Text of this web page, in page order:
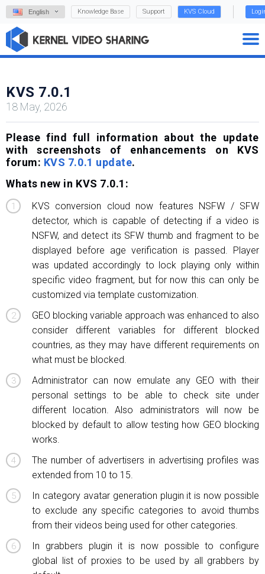
English Knowledge Base Support KVS Cloud
KVS 7.0.1
18 May, 2026
Please find full information about the update
with screenshots of enhancements on KVS
forum: KVS 7.0.1 update.
Whats new in KVS 7.0.1:
KVS conversion cloud now features NSFW / SFW
detector, which is capable of detecting if a video is
NSFW, and detect its SFW thumb and fragment to be
displayed before age verification is passed. Player
was updated accordingly to lock playing only within
specific video fragment, but for now this can only be
customized via template customization.
GEO blocking variable approach was enhanced to also
consider different variables for different blocked
countries, as they may have different requirements on
what must be blocked.
Administrator can now emulate any GEO with their
personal settings to be able to check site under
different location. Also administrators will now be
blocked by default to allow testing how GEO blocking
works.
The number of advertisers in advertising profiles was
extended from 10 to 15.
In category avatar generation plugin it is now possible
to exclude any specific categories to avoid thumbs
from their videos being used for other categories.
In grabbers plugin it is now possible to configure
global list of proxies to be used by all grabbers by